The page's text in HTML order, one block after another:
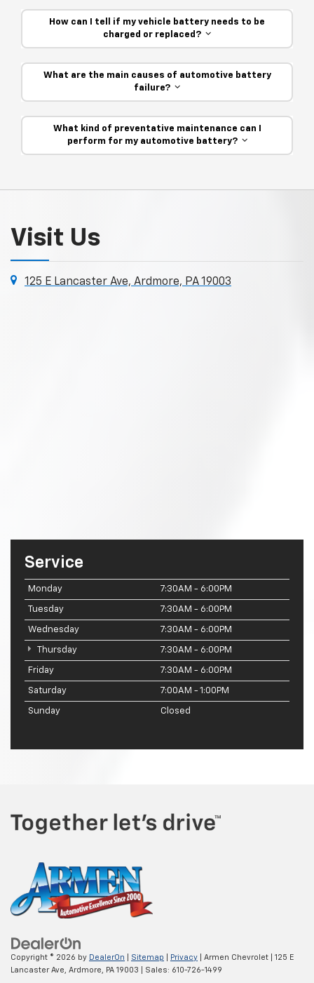
How can I tell if my vehicle battery needs to be
charged or replaced?
What are the main causes of automotive battery
failure?
What kind of preventative maintenance can I
perform for my automotive battery?
Visit Us
125 E Lancaster Ave, Ardmore, PA 19003
Service
Monday 7:30AM - 6:00PM
Tuesday 7:30AM - 6:00PM
Wednesday 7:30AM - 6:00PM
Thursday 7:30AM - 6:00PM
Friday 7:30AM - 6:00PM
Saturday 7:00AM - 1:00PM
Sunday Closed
Copyright © 2026 by DealerOn Sitemap Privacy | Armen Chevrolet
125 E
Lancaster Ave, Ardmore, PA 19003 | Sales: 610-726-1499